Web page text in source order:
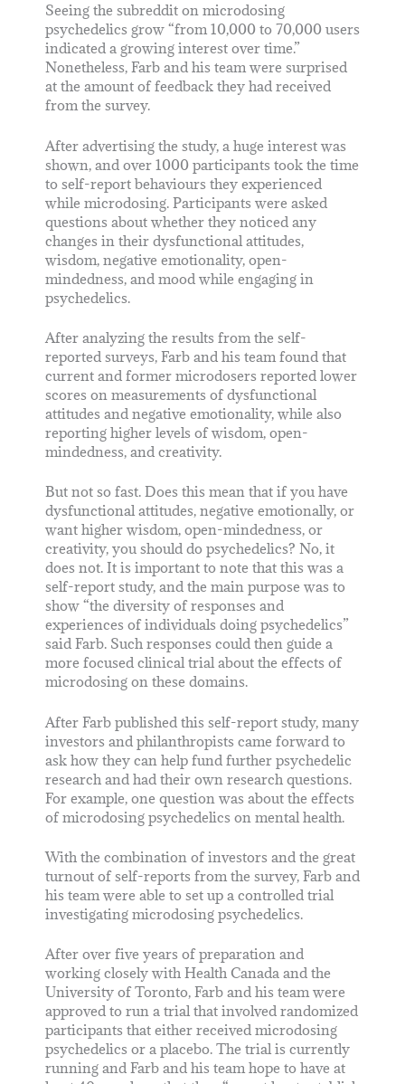
Seeing the subreddit on microdosing
psychedelics grow “from 10,000 to 70,000 users
indicated a growing interest over time.”
Nonetheless, Farb and his team were surprised
at the amount of feedback they had received
from the survey.
After advertising the study, a huge interest was
shown, and over 1000 participants took the time
to self-report behaviours they experienced
while microdosing. Participants were asked
questions about whether they noticed any
changes in their dysfunctional attitudes,
wisdom, negative emotionality, open-
mindedness, and mood while engaging in
psychedelics.
After analyzing the results from the self-
reported surveys, Farb and his team found that
current and former microdosers reported lower
scores on measurements of dysfunctional
attitudes and negative emotionality, while also
reporting higher levels of wisdom, open-
mindedness, and creativity.
But not so fast. Does this mean that if you have
dysfunctional attitudes, negative emotionally, or
want higher wisdom, open-mindedness, or
creativity, you should do psychedelics? No, it
does not. It is important to note that this was a
self-report study, and the main purpose was to
show “the diversity of responses and
experiences of individuals doing psychedelics”
said Farb. Such responses could then guide a
more focused clinical trial about the effects of
microdosing on these domains.
After Farb published this self-report study, many
investors and philanthropists came forward to
ask how they can help fund further psychedelic
research and had their own research questions.
For example, one question was about the effects
of microdosing psychedelics on mental health.
With the combination of investors and the great
turnout of self-reports from the survey, Farb and
his team were able to set up a controlled trial
investigating microdosing psychedelics.
After over five years of preparation and
working closely with Health Canada and the
University of Toronto, Farb and his team were
approved to run a trial that involved randomized
participants that either received microdosing
psychedelics or a placebo. The trial is currently
running and Farb and his team hope to have at